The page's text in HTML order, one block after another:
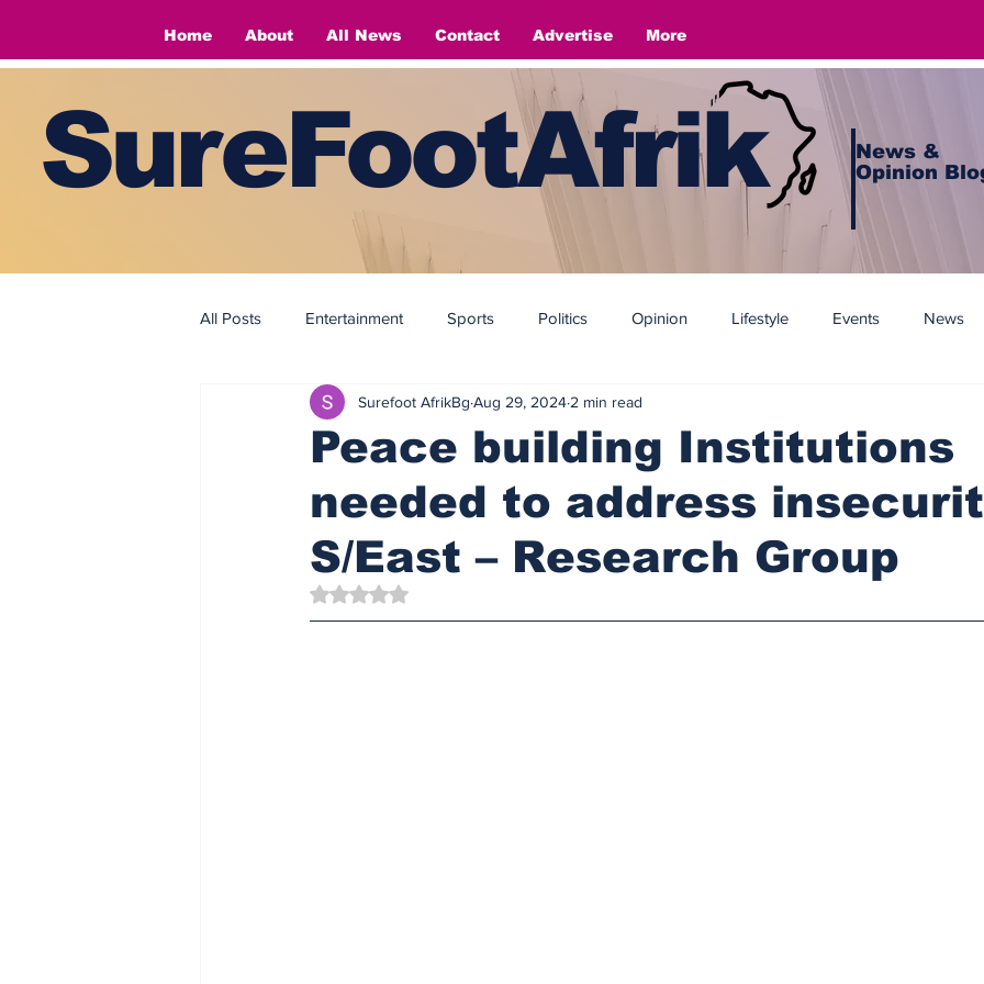
Home About All News Contact Advertise More
SureFootAfrik
News &
Opinion
All Posts Entertainment Sports Politics Opinion Lifestyle Events News
Fashion
Peace building Institutions
needed to address
S/East – Research Group
Surefoot AfrikBg Aug 29, 2024 2 min read
Rated NaN out of 5 stars.